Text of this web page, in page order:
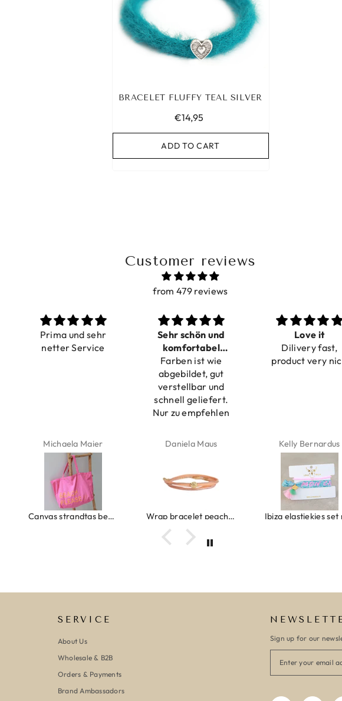
BRACELET FLUFFY TEAL SILVER
€14,95
ADD TO CART
Customer reviews
from 479 reviews
Sehr schön und
komfortabel
Daniela Maus
Love it
Dilivery fast,
product very nice
Kelly Bernardus
Perfect
Beautiful
Marion
Armband
SERVICE
About Us
Wholesale & B2B
Orders & Payments
Brand Ambassadors
Sign up for our